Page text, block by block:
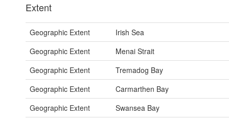
Extent
Geographic Extent
Irish Sea
Geographic Extent
Menai Strait
Geographic Extent
Tremadog Bay
Geographic Extent
Carmarthen Bay
Geographic Extent
Swansea Bay